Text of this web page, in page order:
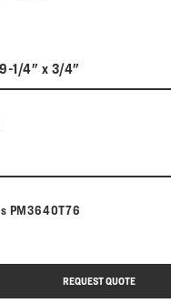
1/4" x 3/4"
Model number:
PM3640T76
REQUEST QUOTE